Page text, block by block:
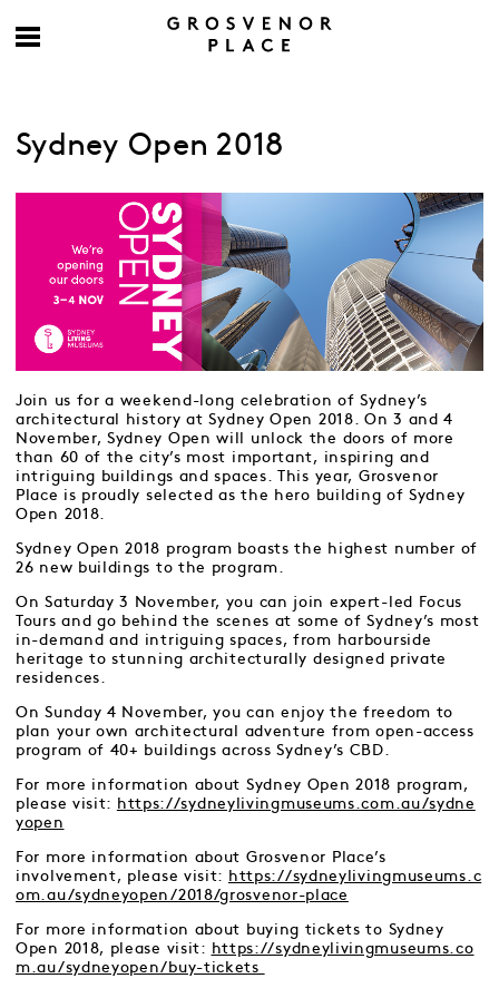
Sydney Open 2018
Join us for a weekend-long celebration of Sydney’s
architectural history at Sydney Open 2018. On 3 and 4
November, Sydney Open will unlock the doors of more
than 60 of the city’s most important, inspiring and
intriguing buildings and spaces. This year, Grosvenor
Place is proudly selected as the hero building of Sydney
Open 2018.
Sydney Open 2018 program boasts the highest number of
26 new buildings to the program.
On Saturday 3 November, you can join expert-led Focus
Tours and go behind the scenes at some of Sydney’s most
in-demand and intriguing spaces, from harbourside
heritage to stunning architecturally designed private
residences.
On Sunday 4 November, you can enjoy the freedom to
plan your own architectural adventure from open-access
program of 40+ buildings across Sydney’s CBD.
For more information about Sydney Open 2018 program,
please visit:
https://sydneylivingmuseums.com.au/sydne
yopen
For more information about Grosvenor Place’s
involvement, please visit:
https://sydneylivingmuseums.c
om.au/sydneyopen/2018/grosvenor-place
For more information about buying tickets to Sydney
Open 2018, please visit:
https://sydneylivingmuseums.co
m.au/sydneyopen/buy-tickets